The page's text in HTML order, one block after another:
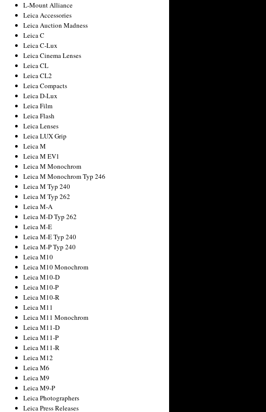
L-Mount Alliance
Leica Accessories
Leica Auction Madness
Leica C
Leica C-Lux
Leica Cinema Lenses
Leica CL
Leica CL2
Leica Compacts
Leica D-Lux
Leica Film
Leica Flash
Leica Lenses
Leica LUX Grip
Leica M
Leica M EV1
Leica M Monochrom
Leica M Monochrom Typ 246
Leica M Typ 240
Leica M Typ 262
Leica M-A
Leica M-D Typ 262
Leica M-E
Leica M-E Typ 240
Leica M-P Typ 240
Leica M10
Leica M10 Monochrom
Leica M10-D
Leica M10-P
Leica M10-R
Leica M11
Leica M11 Monochrom
Leica M11-D
Leica M11-P
Leica M11-R
Leica M12
Leica M6
Leica M9
Leica M9-P
Leica Photographers
Leica Press Releases